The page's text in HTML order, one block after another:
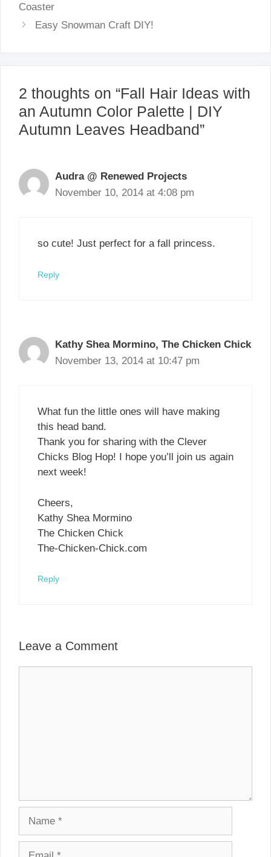
Coaster
Easy Snowman Craft DIY!
2 thoughts on “Fall Hair Ideas with
an Autumn Color Palette | DIY
Autumn Leaves Headband”
Audra @ Renewed Projects
November 10, 2014 at 4:08 pm
so cute! Just perfect for a fall princess.
Reply
Kathy Shea Mormino, The Chicken Chick
November 13, 2014 at 10:47 pm
What fun the little ones will have making
this head band.
Thank you for sharing with the Clever
Chicks Blog Hop! I hope you’ll join us again
next week!
Cheers,
Kathy Shea Mormino
The Chicken Chick
The-Chicken-Chick.com
Reply
Leave a Comment